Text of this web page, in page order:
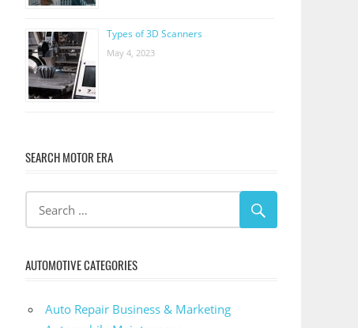
Types of 3D Scanners
May 4, 2023
SEARCH MOTOR ERA
AUTOMOTIVE CATEGORIES
Auto Repair Business & Marketing